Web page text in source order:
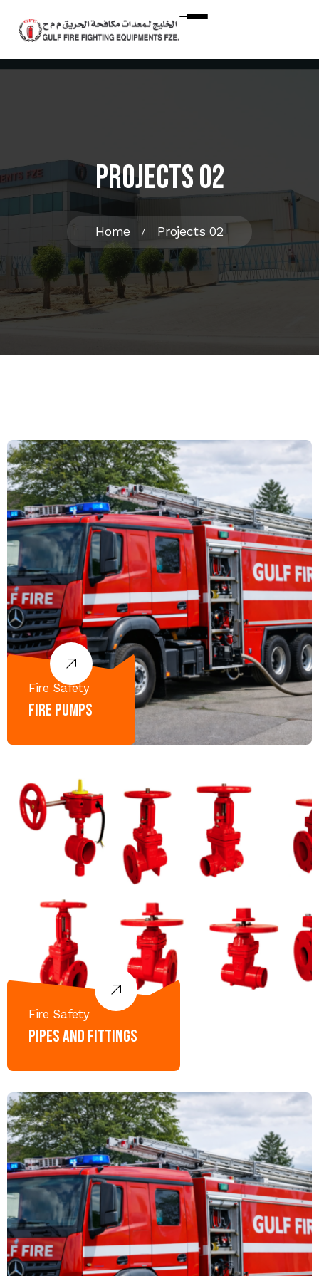
Projects 02
Home Projects 02
Fire Safety
Fire Pumps
Fire Safety
Pipes and Fittings